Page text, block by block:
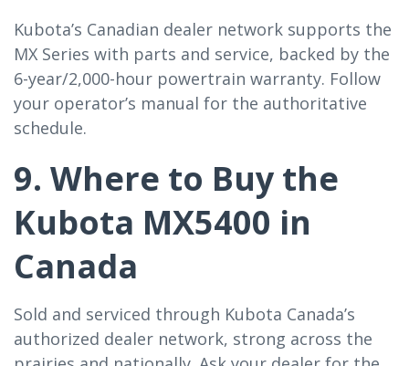
Kubota’s Canadian dealer network supports the
MX Series with parts and service, backed by the
6-year/2,000-hour powertrain warranty. Follow
your operator’s manual for the authoritative
schedule.
9. Where to Buy the
Kubota MX5400 in
Canada
Sold and serviced through Kubota Canada’s
authorized dealer network, strong across the